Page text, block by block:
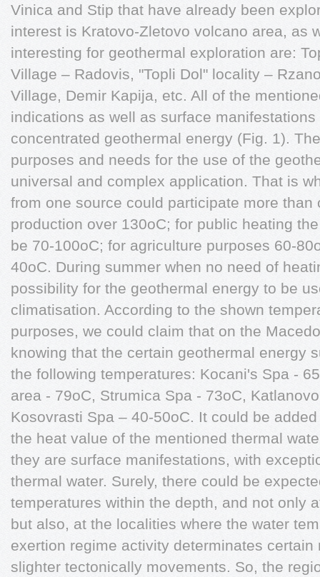
Vinica and Stip that have already been
interest is Kratovo-Zletovo volcano area, as
interesting for geothermal exploration are:
Village – Radovis, "Topli Dol" locality –
Village, Demir Kapija, etc. All of the
indications as well as surface
concentrated geothermal energy (Fig. 1).
purposes and needs for the use of the
universal and complex application. That is
from one source could participate more
production over 130oC; for public heating
be 70-100oC; for agriculture purposes 60-
40oC. During summer when no need of
possibility for the geothermal energy to be
climatisation. According to the shown
purposes, we could claim that on the
knowing that the certain geothermal energy
the following temperatures: Kocani's Spa -
area - 79oC, Strumica Spa - 73oC,
Kosovrasti Spa – 40-50oC. It could be
the heat value of the mentioned thermal
they are surface manifestations, with
thermal water. Surely, there could be
temperatures within the depth, and not only
but also, at the localities where the water
exertion regime activity determinates
slighter tectonically movements. So, the